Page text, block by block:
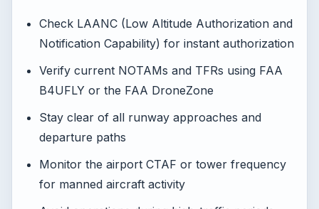
Check LAANC (Low Altitude Authorization and
Notification Capability) for instant authorization
Verify current NOTAMs and TFRs using FAA
B4UFLY or the FAA DroneZone
Stay clear of all runway approaches and
departure paths
Monitor the airport CTAF or tower frequency
for manned aircraft activity